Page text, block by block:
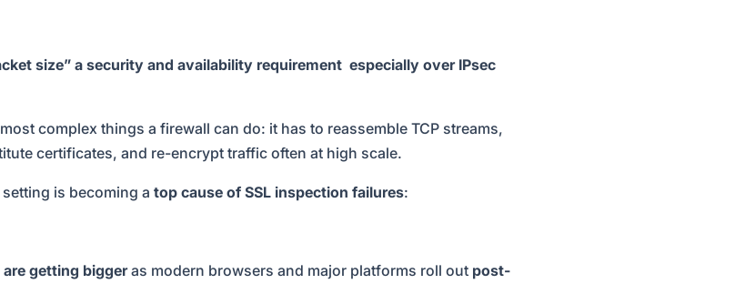
size” a security and availability requirement especially over IPsec
complex things a firewall can do: it has to reassemble TCP streams,
certificates, and re-encrypt traffic often at high scale.
is becoming a top cause of SSL inspection failures:
getting biggeras modern browsers and major platforms roll out post-